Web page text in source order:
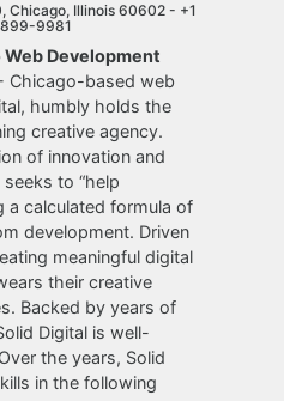
Chicago, Illinois 60602 - +1
9981
Web Development
Chicago-based web
humbly holds the
creative agency.
of innovation and
to “help
a calculated formula of
development. Driven
meaningful digital
their creative
Backed by years of
Digital is well-
the years, Solid
in the following